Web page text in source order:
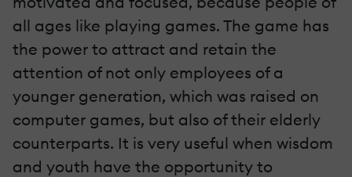
all ages like playing games. The game has
the power to attract and retain the
attention of not only employees of a
younger generation, which was raised on
computer games, but also of their elderly
counterparts. It is very useful when wisdom
and youth have the opportunity to